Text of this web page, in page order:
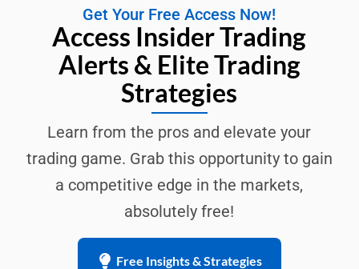
Get Your Free Access Now!
Access Insider Trading
Alerts & Elite Trading
Strategies
Learn from the pros and elevate your
trading game. Grab this opportunity to gain
a competitive edge in the markets,
absolutely free!
Free Insights & Strategies